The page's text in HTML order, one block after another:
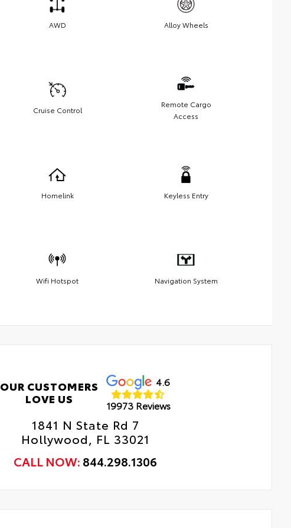
AWD Alloy Wheels
Cruise Control
Remote Cargo
Access
Homelink Keyless Entry
Wifi Hotspot Navigation System
OUR CUSTOMERS
LOVE US
4.6
19973 Reviews
1841 N State Rd 7
Hollywood, FL 33021
CALL NOW: 844.298.1306